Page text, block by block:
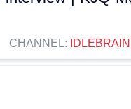
CHANNEL: